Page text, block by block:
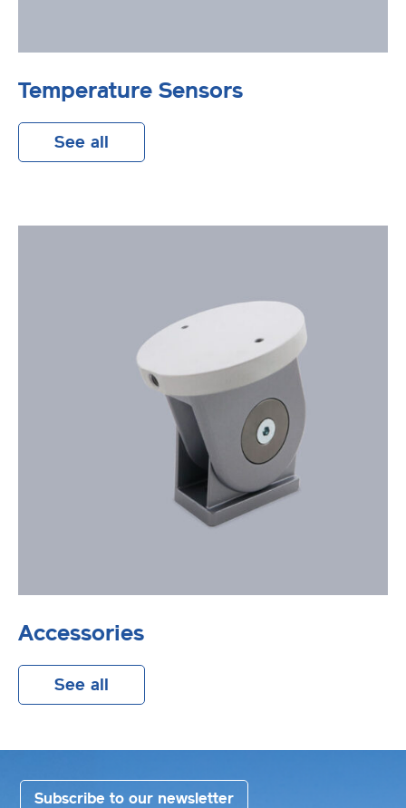
Temperature Sensors
See all
Accessories
See all
Subscribe to our newsletter